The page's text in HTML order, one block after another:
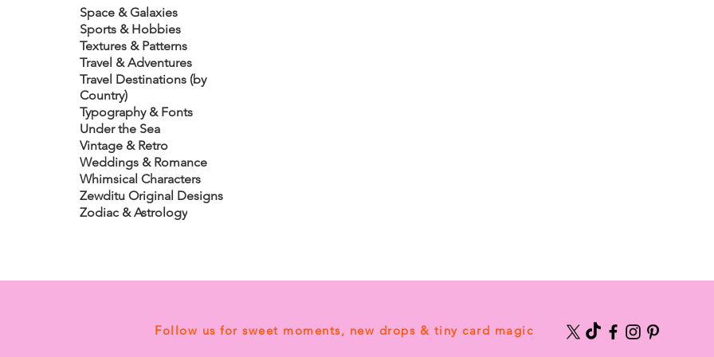
Space & Galaxies
Sports & Hobbies
Textures & Patterns
Travel & Adventures
Travel Destinations (by
Country)
Typography & Fonts
Under the Sea
Vintage & Retro
Weddings & Romance
Whimsical Characters
Zewditu Original Designs
Zodiac & Astrology
Follow us for sweet moments, new drops & tiny card magic